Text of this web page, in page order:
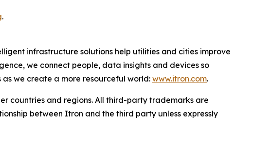
.
infrastructure solutions help utilities and cities improve
we connect people, data insights and devices so
we create a more resourceful world: www.itron.com.
countries and regions. All third-party trademarks are
between Itron and the third party unless expressly